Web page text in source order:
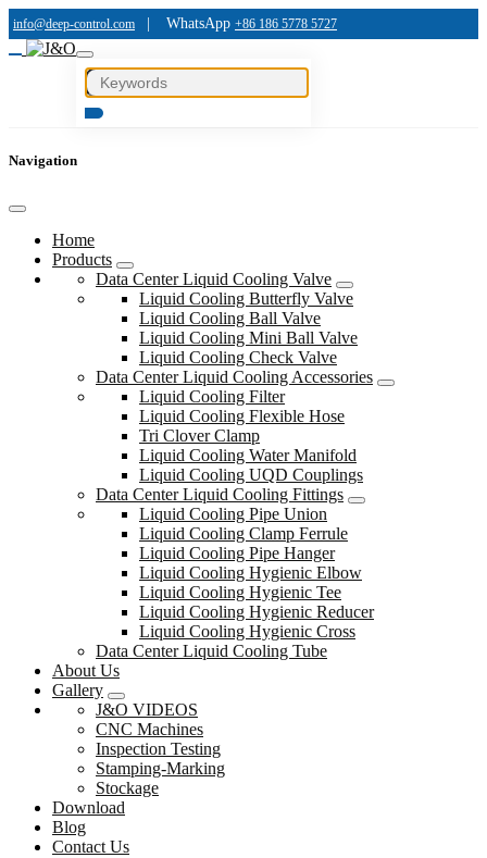
info@deep-control.com WhatsApp +86 186 5778 5727
Navigation
Home
Products
Data Center Liquid Cooling Valve
Liquid Cooling Butterfly Valve
Liquid Cooling Ball Valve
Liquid Cooling Mini Ball Valve
Liquid Cooling Check Valve
Data Center Liquid Cooling Accessories
Liquid Cooling Filter
Liquid Cooling Flexible Hose
Tri Clover Clamp
Liquid Cooling Water Manifold
Liquid Cooling UQD Couplings
Data Center Liquid Cooling Fittings
Liquid Cooling Pipe Union
Liquid Cooling Clamp Ferrule
Liquid Cooling Pipe Hanger
Liquid Cooling Hygienic Elbow
Liquid Cooling Hygienic Tee
Liquid Cooling Hygienic Reducer
Liquid Cooling Hygienic Cross
Data Center Liquid Cooling Tube
About Us
Gallery
J&O VIDEOS
CNC Machines
Inspection Testing
Stamping-Marking
Stockage
Download
Blog
Contact Us